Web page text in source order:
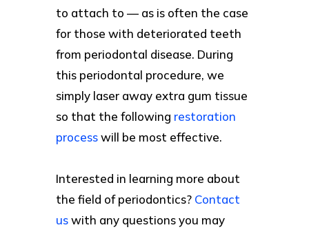
to attach to — as is often the case
for those with deteriorated teeth
from periodontal disease. During
this periodontal procedure, we
simply laser away extra gum tissue
so that the following restoration
processwill be most effective.
Interested in learning more about
the field of periodontics? Contact
uswith any questions you may